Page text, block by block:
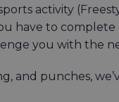
activity
have to complete
you with the
and punches,